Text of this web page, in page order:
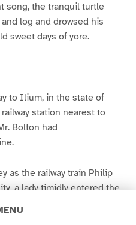
song, the tranquil turtle
log and drowsed his
sweet days of yore.
to Ilium, in the state of
station nearest to
Bolton had
as the railway train Philip
a lady timidly entered the